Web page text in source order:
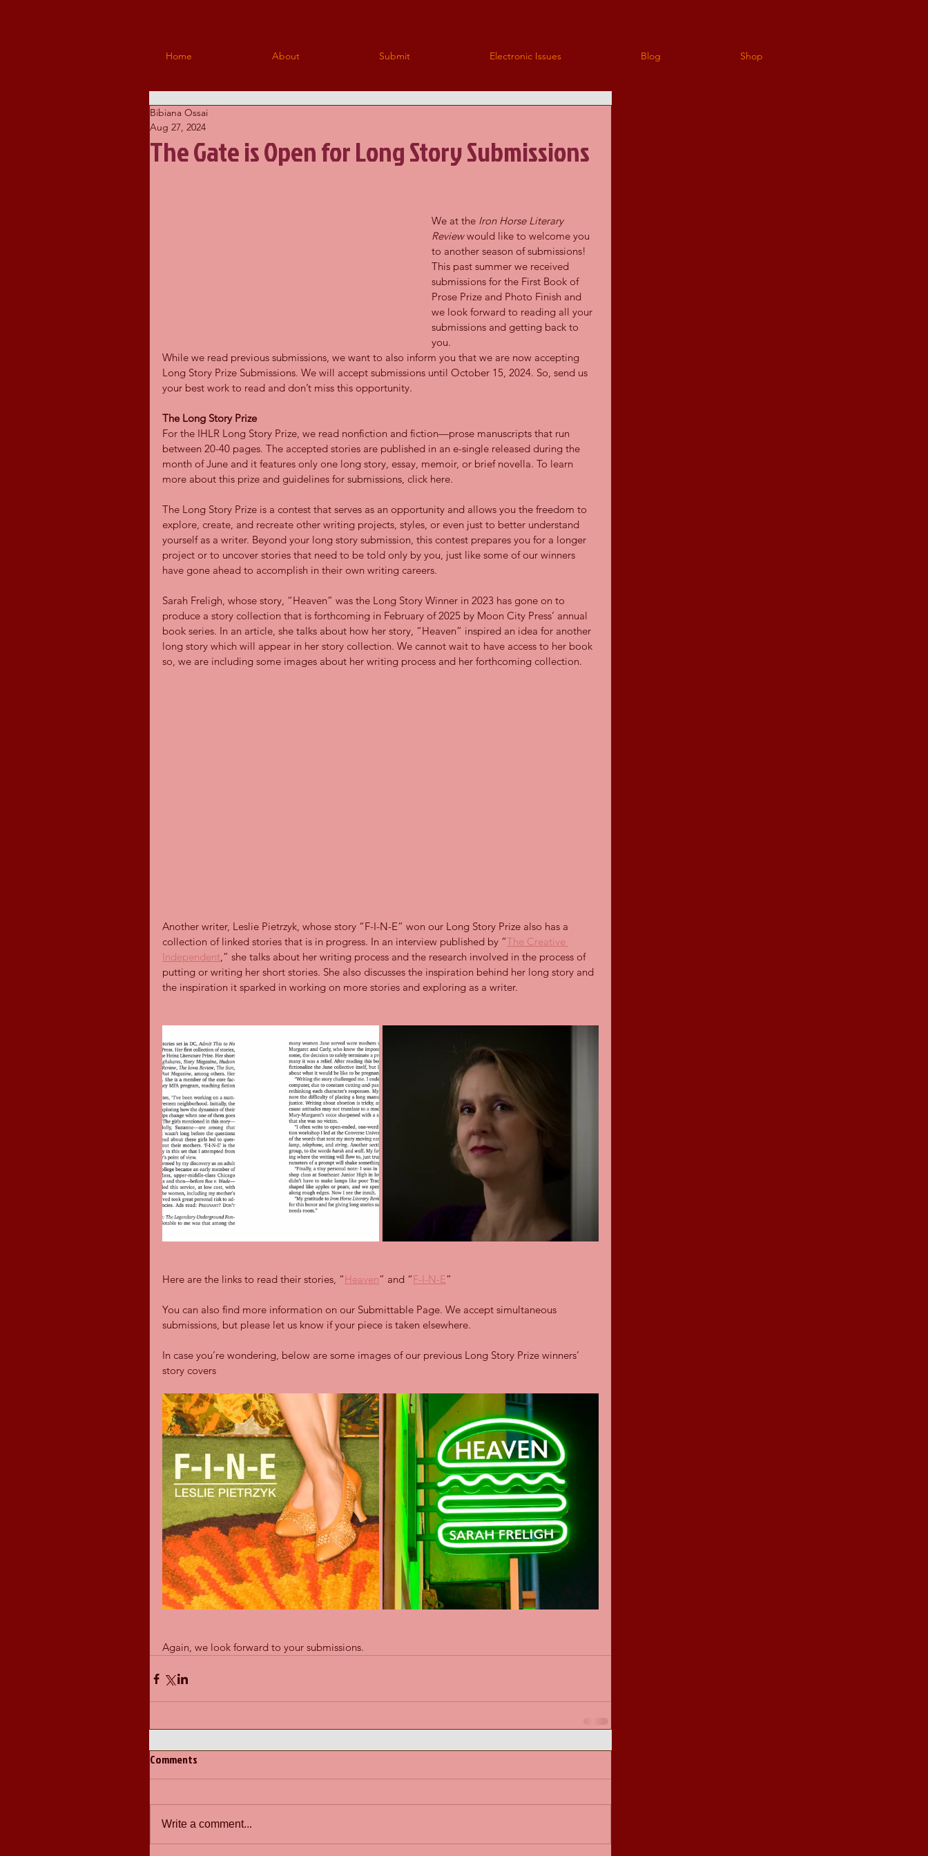
Home About Submit Electronic Issues Blog Shop
The Gate is Open for Long Story Submissions
Bibiana Ossai
Aug 27, 2024
We at the Iron Horse Literary
Review would like to welcome you
to another season of submissions!
This past summer we received
submissions for the First Book of
Prose Prize and Photo Finish and
we look forward to reading all your
submissions and getting back to
you.
While we read previous submissions, we want to also inform you that we are now accepting
Long Story Prize Submissions. We will accept submissions until October 15, 2024. So, send us
your best work to read and don’t miss this opportunity.
The Long Story Prize
For the IHLR Long Story Prize, we read nonfiction and fiction—prose manuscripts that run
between 20-40 pages. The accepted stories are published in an e-single released during the
month of June and it features only one long story, essay, memoir, or brief novella. To learn
more about this prize and guidelines for submissions, click here.
The Long Story Prize is a contest that serves as an opportunity and allows you the freedom to
explore, create, and recreate other writing projects, styles, or even just to better understand
yourself as a writer. Beyond your long story submission, this contest prepares you for a longer
project or to uncover stories that need to be told only by you, just like some of our winners
have gone ahead to accomplish in their own writing careers.
Sarah Freligh, whose story, “Heaven” was the Long Story Winner in 2023 has gone on to
produce a story collection that is forthcoming in February of 2025 by Moon City Press’ annual
book series. In an article, she talks about how her story, “Heaven” inspired an idea for another
long story which will appear in her story collection. We cannot wait to have access to her book
so, we are including some images about her writing process and her forthcoming collection.
Another writer, Leslie Pietrzyk, whose story “F-I-N-E” won our Long Story Prize also has a
collection of linked stories that is in progress. In an interview published by “The Creative
Independent,” she talks about her writing process and the research involved in the process of
putting or writing her short stories. She also discusses the inspiration behind her long story and
the inspiration it sparked in working on more stories and exploring as a writer.
Here are the links to read their stories, “Heaven” and “F-I-N-E”
You can also find more information on our Submittable Page. We accept simultaneous
submissions, but please let us know if your piece is taken elsewhere.
In case you’re wondering, below are some images of our previous Long Story Prize winners’
story covers
Again, we look forward to your submissions.
Comments
Write a comment...